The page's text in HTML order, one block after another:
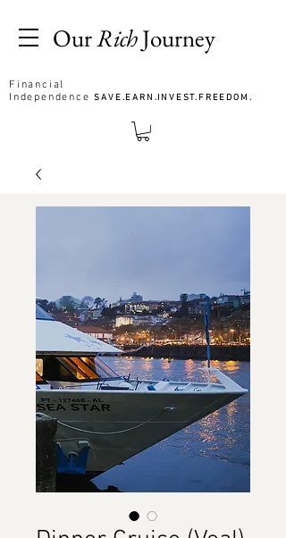
OurRichJourney
Financial
IndependenceSAVE.EARN.INVEST.FREEDOM.